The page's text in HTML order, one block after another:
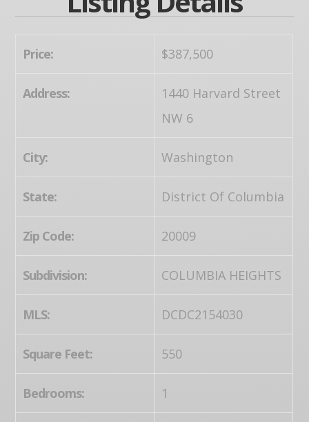
Price: $387,500
Address:
1440 Harvard Street
NW 6
City: Washington
State: District Of Columbia
Zip Code: 20009
Subdivision: COLUMBIA HEIGHTS
MLS: DCDC2154030
Square Feet: 550
Bedrooms: 1